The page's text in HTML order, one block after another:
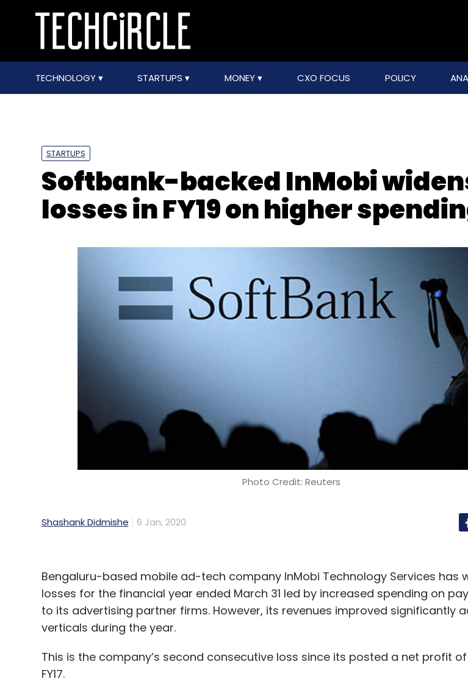
TECHNOLOGY STARTUPS MONEY CXO FOCUS POLICY
STARTUPS
Softbank-backed InMobi
losses in FY19 on higher
Photo Credit: Reuters
Shashank Didmishe 6 Jan, 2020
Bengaluru-based mobile ad-tech company InMobi Technology Services has
losses for the financial year ended March 31 led by increased spending on
to its advertising partner firms. However, its revenues improved significantly
verticals during the year.
This is the company’s second consecutive loss since its posted a net profit of
FY17.